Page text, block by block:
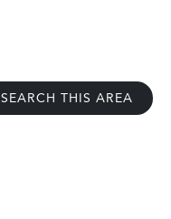
SEARCH THIS AREA